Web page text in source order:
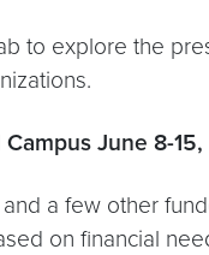
to explore the
June 8-
a few other
on financial